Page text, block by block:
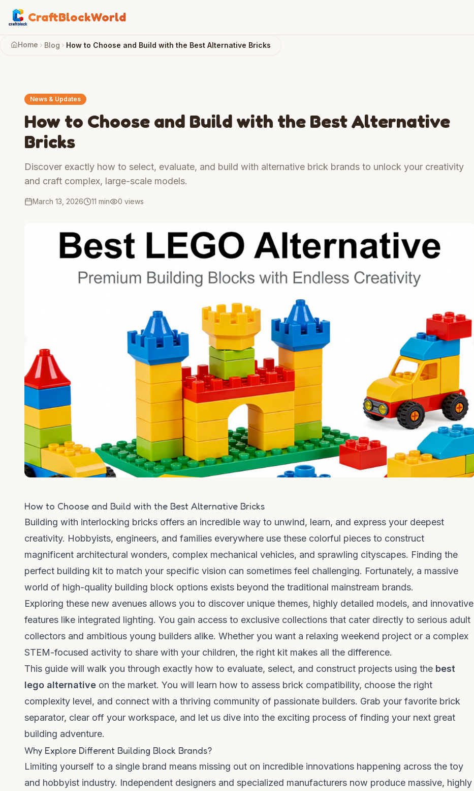
CraftBlockWorld
Home Blog How to Choose and Build with the Best Alternative Bricks
News & Updates
How to Choose and Build with the Best Alternative
Bricks
Discover exactly how to select, evaluate, and build with alternative brick brands to unlock your creativity
and craft complex, large-scale models.
March 13, 2026 11 min 0 views
How to Choose and Build with the Best Alternative Bricks
Building with interlocking bricks offers an incredible way to unwind, learn, and express your deepest
creativity. Hobbyists, engineers, and families everywhere use these colorful pieces to construct
magnificent architectural wonders, complex mechanical vehicles, and sprawling cityscapes. Finding the
perfect building kit to match your specific vision can sometimes feel challenging. Fortunately, a massive
world of high-quality building block options exists beyond the traditional mainstream brands.
Exploring these new avenues allows you to discover unique themes, highly detailed models, and innovative
features like integrated lighting. You gain access to exclusive collections that cater directly to serious adult
collectors and ambitious young builders alike. Whether you want a relaxing weekend project or a complex
STEM-focused activity to share with your children, the right kit makes all the difference.
This guide will walk you through exactly how to evaluate, select, and construct projects using the best
lego alternative on the market. You will learn how to assess brick compatibility, choose the right
complexity level, and connect with a thriving community of passionate builders. Grab your favorite brick
separator, clear off your workspace, and let us dive into the exciting process of finding your next great
building adventure.
Why Explore Different Building Block Brands?
Limiting yourself to a single brand means missing out on incredible innovations happening across the toy
and hobbyist industry. Independent designers and specialized manufacturers now produce massive, highly